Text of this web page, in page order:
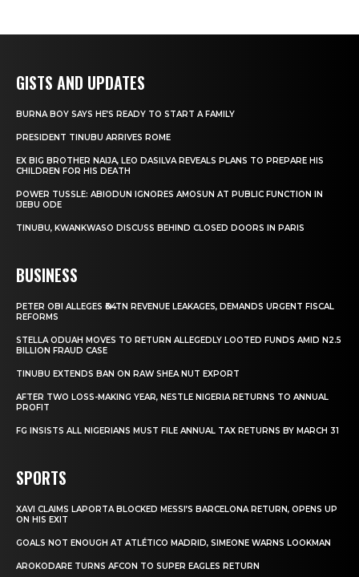
GISTS AND UPDATES
BURNA BOY SAYS HE’S READY TO START A FAMILY
PRESIDENT TINUBU ARRIVES ROME
EX BIG BROTHER NAIJA, LEO DASILVA REVEALS PLANS TO PREPARE HIS
CHILDREN FOR HIS DEATH
POWER TUSSLE: ABIODUN IGNORES AMOSUN AT PUBLIC FUNCTION IN
IJEBU ODE
TINUBU, KWANKWASO DISCUSS BEHIND CLOSED DOORS IN PARIS
BUSINESS
PETER OBI ALLEGES ₦34TN REVENUE LEAKAGES, DEMANDS URGENT FISCAL
REFORMS
STELLA ODUAH MOVES TO RETURN ALLEGEDLY LOOTED FUNDS AMID N2.5
BILLION FRAUD CASE
TINUBU EXTENDS BAN ON RAW SHEA NUT EXPORT
AFTER TWO LOSS-MAKING YEAR, NESTLE NIGERIA RETURNS TO ANNUAL
PROFIT
FG INSISTS ALL NIGERIANS MUST FILE ANNUAL TAX RETURNS BY MARCH 31
SPORTS
XAVI CLAIMS LAPORTA BLOCKED MESSI’S BARCELONA RETURN, OPENS UP
ON HIS EXIT
GOALS NOT ENOUGH AT ATLÉTICO MADRID, SIMEONE WARNS LOOKMAN
AROKODARE TURNS AFCON TO SUPER EAGLES RETURN